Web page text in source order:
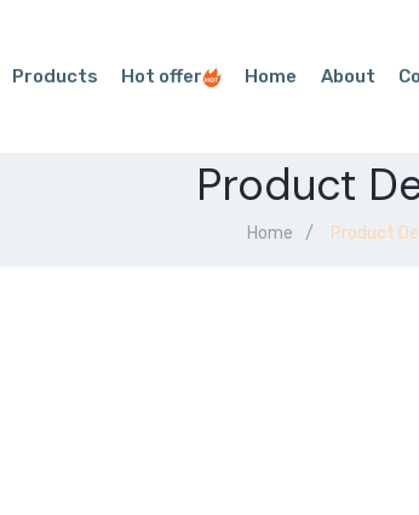
Products Hot offer Home About
Product
Home Product